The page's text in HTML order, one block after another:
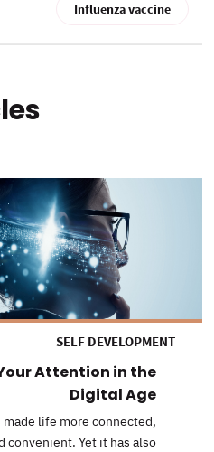
Influenza vaccine
SELF DEVELOPMENT
Attention in the
Digital Age
made life more connected,
convenient. Yet it has also